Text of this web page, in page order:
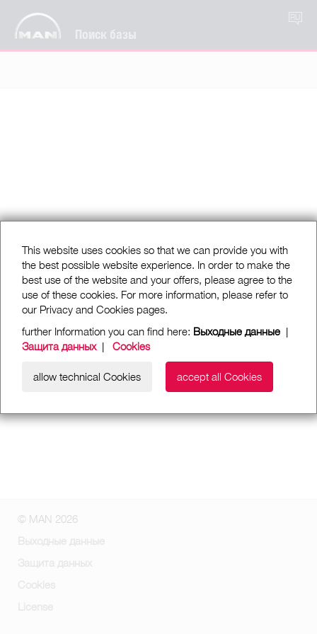
Поиск базы
RU
This website uses cookies so that we can provide you with
the best possible website experience. In order to make the
best use of the website and your offers, please agree to the
use of these cookies. For more information, please refer to
our Privacy and Cookies pages.
further Information you can find here: Выходные данные |
Защита данных| Cookies
allow technical Cookies accept all Cookies
© MAN 2026